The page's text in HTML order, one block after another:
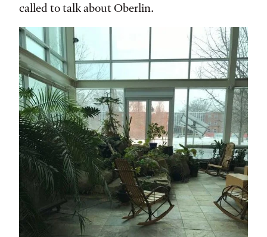
called to talk about Oberlin.